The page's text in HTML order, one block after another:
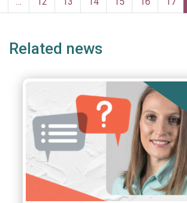
persons for fighting money
Related news